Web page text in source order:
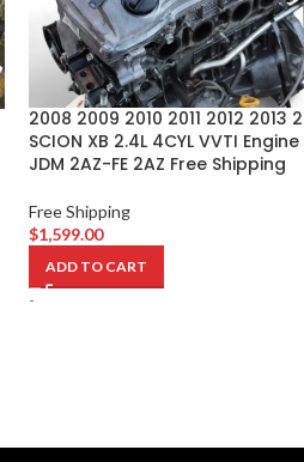
2008 2009 2010 2011 2012 2013
SCION XB 2.4L 4CYL VVTI
JDM 2AZ-FE 2AZ Free Shipping
Free Shipping
$1,599.00
ADD TO CART
-